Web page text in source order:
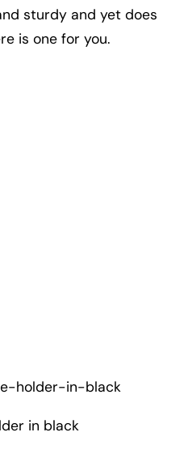
sturdy and yet does
is one for you.
holder-in-black
in black